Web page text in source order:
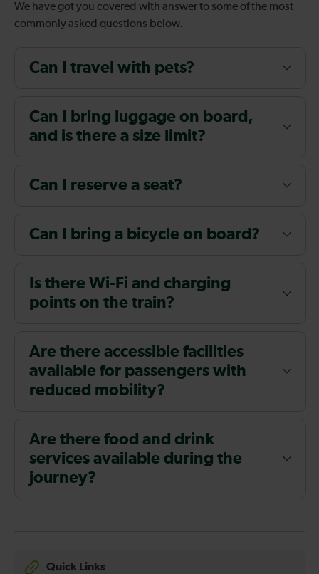
We have got you covered with answer to some of the most
commonly asked questions below.
Can I travel with pets?
Can I bring luggage on board,
and is there a size limit?
Can I reserve a seat?
Can I bring a bicycle on board?
Is there Wi-Fi and charging
points on the train?
Are there accessible facilities
available for passengers with
reduced mobility?
Are there food and drink
services available during the
journey?
Quick Links